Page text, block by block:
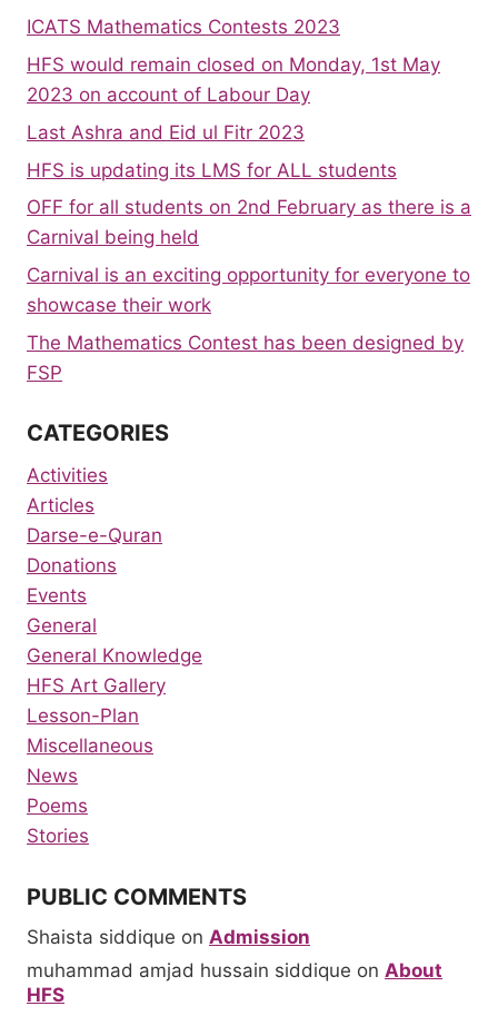
ICATS Mathematics Contests 2023
HFS would remain closed on Monday, 1st May
2023 on account of Labour Day
Last Ashra and Eid ul Fitr 2023
HFS is updating its LMS for ALL students
OFF for all students on 2nd February as there is a
Carnival being held
Carnival is an exciting opportunity for everyone to
showcase their work
The Mathematics Contest has been designed by
FSP
CATEGORIES
Activities
Articles
Darse-e-Quran
Donations
Events
General
General Knowledge
HFS Art Gallery
Lesson-Plan
Miscellaneous
News
Poems
Stories
PUBLIC COMMENTS
Shaista siddique on Admission
muhammad amjad hussain siddique on About
HFS